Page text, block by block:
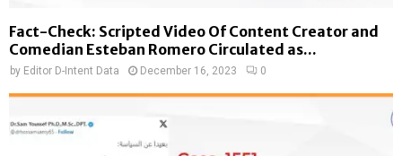
Fact-Check: Scripted Video Of Content Creator and
Comedian Esteban Romero Circulated as...
by Editor D-Intent Data December 16, 2023 0